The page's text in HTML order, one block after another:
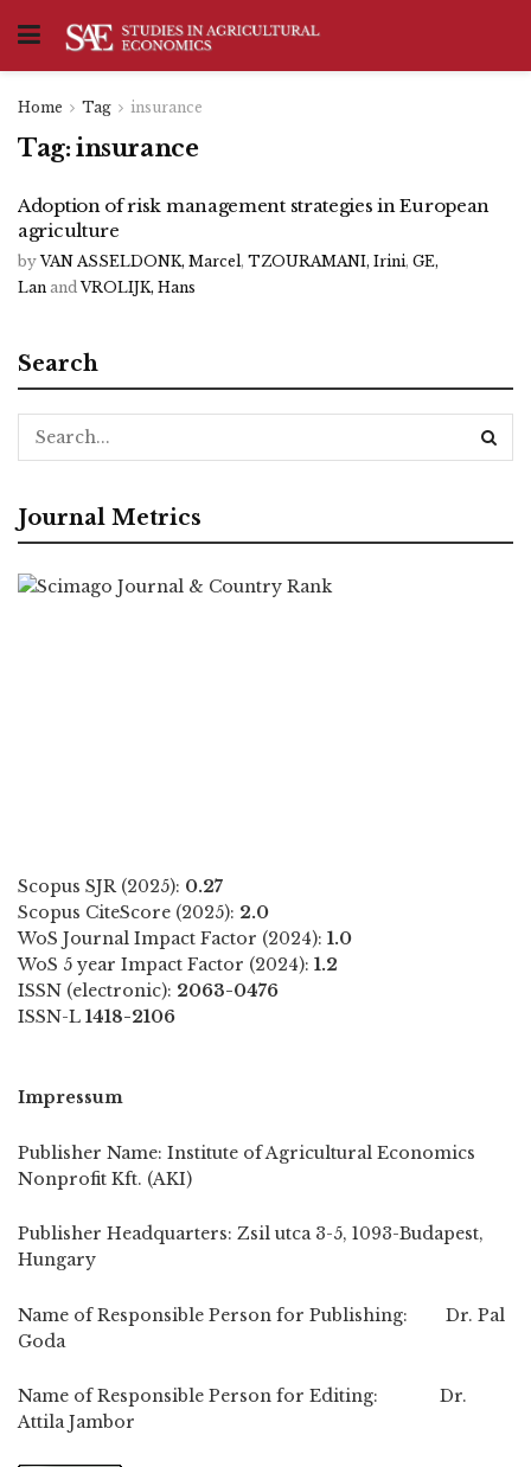
Home Tag insurance
Tag: insurance
Adoption of risk management strategies in European
agriculture
by VAN ASSELDONK, Marcel, TZOURAMANI, Irini, GE,
Lan and VROLIJK, Hans
Search
Journal Metrics
Scopus SJR (2025): 0.27
Scopus CiteScore (2025): 2.0
WoS Journal Impact Factor (2024): 1.0
WoS 5 year Impact Factor (2024): 1.2
ISSN (electronic): 2063-0476
ISSN-L 1418-2106
Impressum
Publisher Name: Institute of Agricultural Economics
Nonprofit Kft. (AKI)
Publisher Headquarters: Zsil utca 3-5, 1093-Budapest,
Hungary
Name of Responsible Person for Publishing: Dr. Pal
Goda
Name of Responsible Person for Editing: Dr.
Attila Jambor